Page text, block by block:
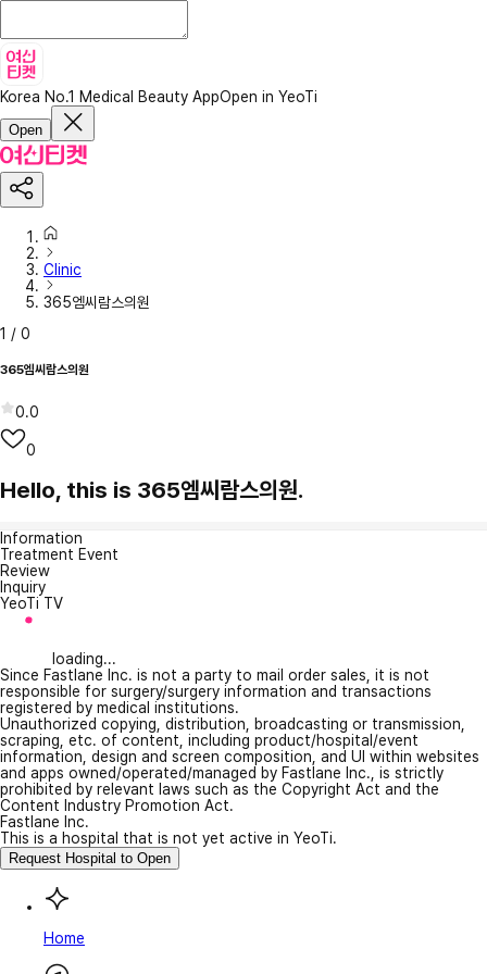
Korea No.1 Medical Beauty AppOpen in YeoTi
Open
Clinic
365엠씨람스의원
1 / 0
365엠씨람스의원
0.0
0
Hello, this is 365엠씨람스의원.
Information
Treatment Event
Review
Inquiry
YeoTi TV
loading...
Since Fastlane Inc. is not a party to mail order sales, it is not
responsible for surgery/surgery information and transactions
registered by medical institutions.
Unauthorized copying, distribution, broadcasting or transmission,
scraping, etc. of content, including product/hospital/event
information, design and screen composition, and UI within websites
and apps owned/operated/managed by Fastlane Inc., is strictly
prohibited by relevant laws such as the Copyright Act and the
Content Industry Promotion Act.
Fastlane Inc.
This is a hospital that is not yet active in YeoTi.
Request Hospital to Open
Home